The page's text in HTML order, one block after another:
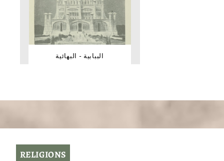
الببابية - البهائية
RELIGIONS